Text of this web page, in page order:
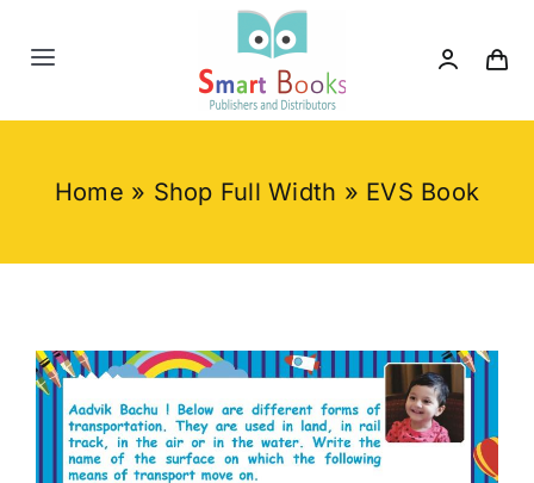
Toggle
Home
About us
Contact us
Home » Shop Full Width » EVS Book